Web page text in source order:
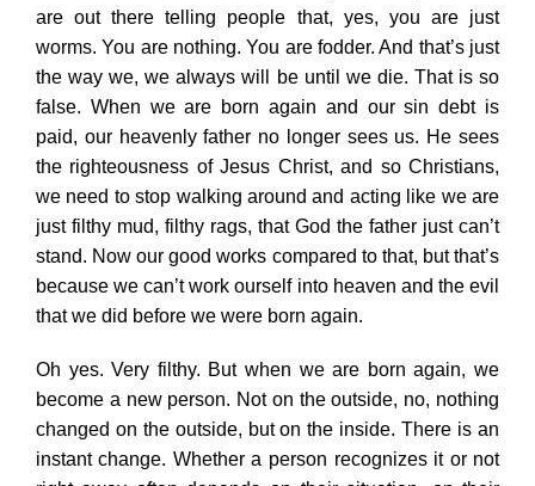
are out there telling people that, yes, you are just
worms. You are nothing. You are fodder. And that’s just
the way we, we always will be until we die. That is so
false. When we are born again and our sin debt is
paid, our heavenly father no longer sees us. He sees
the righteousness of Jesus Christ, and so Christians,
we need to stop walking around and acting like we are
just filthy mud, filthy rags, that God the father just can’t
stand. Now our good works compared to that, but that’s
because we can’t work ourself into heaven and the evil
that we did before we were born again.
Oh yes. Very filthy. But when we are born again, we
become a new person. Not on the outside, no, nothing
changed on the outside, but on the inside. There is an
instant change. Whether a person recognizes it or not